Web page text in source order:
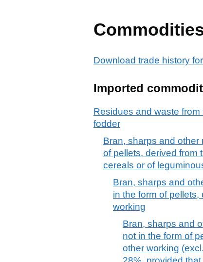
Download trade history
Imported
Residues and waste
fodder
Bran, sharps and other
of pellets, derived from
cereals or of
Bran, sharps and
in the form of
working
Bran, sharps and
not in the form of
other working